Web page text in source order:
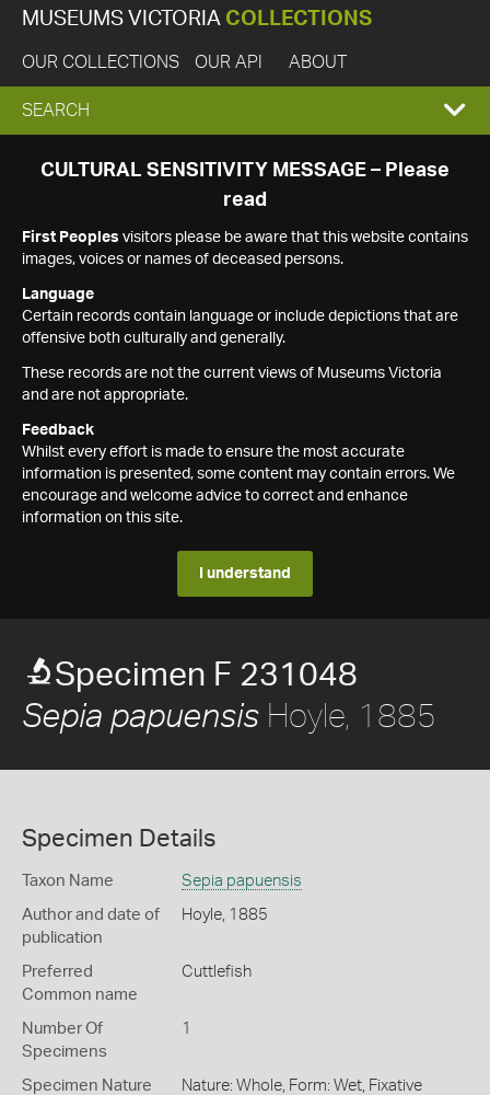
MUSEUMS VICTORIA COLLECTIONS
OUR COLLECTIONS OUR API ABOUT
EXPAND
SEARCH
SEARCH
CULTURAL SENSITIVITY MESSAGE – Please
read
First Peoples visitors please be aware that this website contains
images, voices or names of deceased persons.
Language
Certain records contain language or include depictions that are
offensive both culturally and generally.
These records are not the current views of Museums Victoria
and are not appropriate.
Feedback
Whilst every effort is made to ensure the most accurate
information is presented, some content may contain errors. We
encourage and welcome advice to correct and enhance
information on this site.
I understand
Specimen F 231048
Sepia papuensis Hoyle, 1885
Specimen Details
Taxon Name Sepia papuensis
Author and date of
publication
Hoyle, 1885
Preferred
Common name
Cuttlefish
Number Of
Specimens
1
Specimen Nature
Nature: Whole, Form: Wet, Fixative